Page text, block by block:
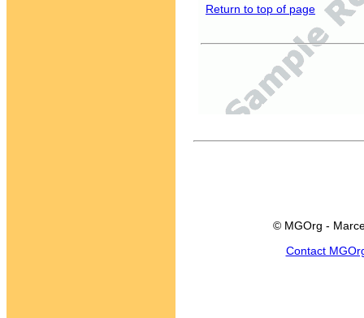
Return to top of page
© MGOrg -
Contact